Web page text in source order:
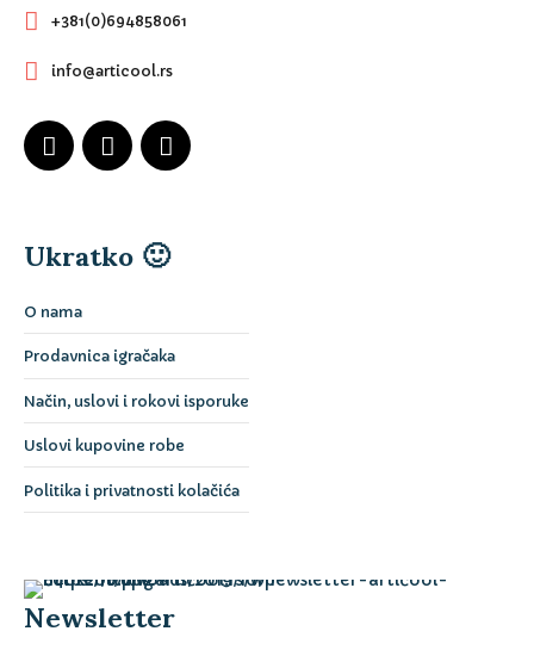
+381(0)694858061
info@articool.rs
Ukratko 🙂
O nama
Prodavnica igračaka
Način, uslovi i rokovi isporuke
Uslovi kupovine robe
Politika i privatnosti kolačića
Newsletter